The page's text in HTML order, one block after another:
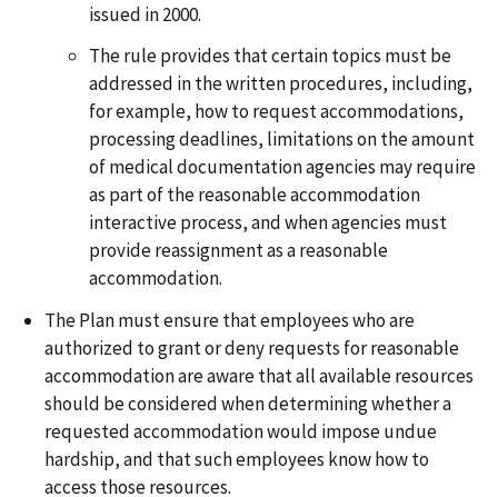
issued in 2000.
The rule provides that certain topics must be
addressed in the written procedures, including,
for example, how to request accommodations,
processing deadlines, limitations on the amount
of medical documentation agencies may require
as part of the reasonable accommodation
interactive process, and when agencies must
provide reassignment as a reasonable
accommodation.
The Plan must ensure that employees who are
authorized to grant or deny requests for reasonable
accommodation are aware that all available resources
should be considered when determining whether a
requested accommodation would impose undue
hardship, and that such employees know how to
access those resources.